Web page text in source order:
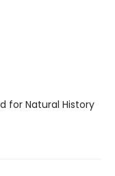
for Natural History